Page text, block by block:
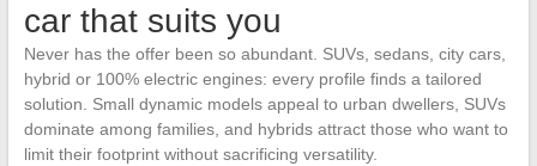
car that suits you
Never has the offer been so abundant. SUVs, sedans, city cars,
hybrid or 100% electric engines: every profile finds a tailored
solution. Small dynamic models appeal to urban dwellers, SUVs
dominate among families, and hybrids attract those who want to
limit their footprint without sacrificing versatility.